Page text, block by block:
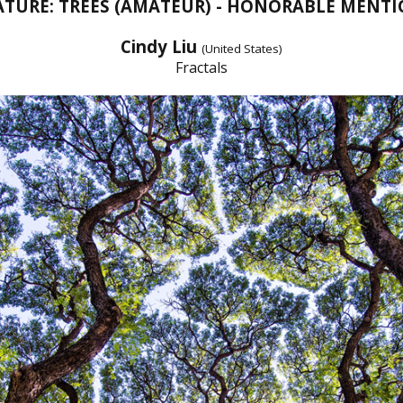
TREES (AMATEUR) - HONORABLE
Cindy Liu (United States)
Fractals